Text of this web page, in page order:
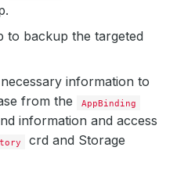
to backup the targeted
information to
from the
AppBinding
information and access
crd and Storage